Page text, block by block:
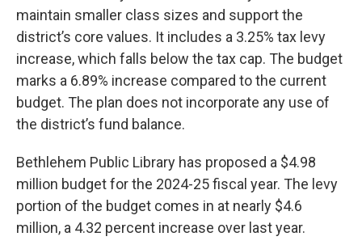
maintain smaller class sizes and support the
district’s core values. It includes a 3.25% tax levy
increase, which falls below the tax cap. The budget
marks a 6.89% increase compared to the current
budget. The plan does not incorporate any use of
the district’s fund balance.
Bethlehem Public Library has proposed a $4.98
million budget for the 2024-25 fiscal year. The levy
portion of the budget comes in at nearly $4.6
million, a 4.32 percent increase over last year.